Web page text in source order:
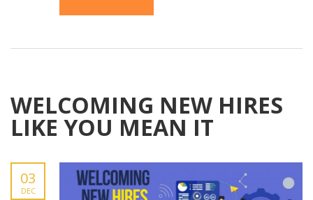
WELCOMING NEW HIRES
LIKE YOU MEAN IT
03
DEC